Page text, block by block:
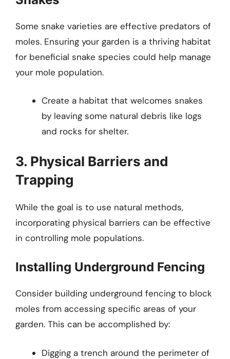
Some snake varieties are effective predators of
moles. Ensuring your garden is a thriving habitat
for beneficial snake species could help manage
your mole population.
Create a habitat that welcomes snakes
by leaving some natural debris like logs
and rocks for shelter.
3. Physical Barriers and
Trapping
While the goal is to use natural methods,
incorporating physical barriers can be effective
in controlling mole populations.
Installing Underground Fencing
Consider building underground fencing to block
moles from accessing specific areas of your
garden. This can be accomplished by:
Digging a trench around the perimeter of